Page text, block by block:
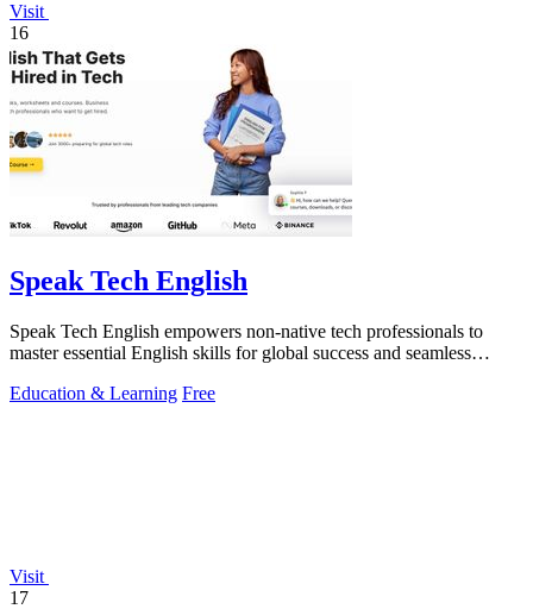
Visit
16
Speak Tech English
Speak Tech English empowers non-native tech professionals to
master essential English skills for global success and seamless
Education & Learning Free
Visit
17